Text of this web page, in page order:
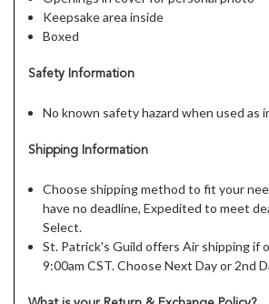
Keepsake area inside
Boxed
Safety Information
No known safety hazard when used as
Shipping Information
Choose shipping method to fit your
have no deadline, Expedited to meet
Select.
St. Patrick's Guild offers Air shipping if
9:00am CST. Choose Next Day or 2nd